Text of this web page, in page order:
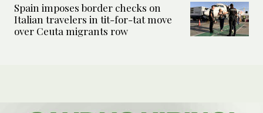
Spain imposes border checks on
Italian travelers in tit-for-tat move
over Ceuta migrants row